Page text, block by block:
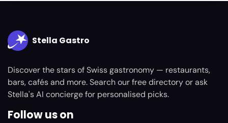
Stella Gastro
Discover the stars of Swiss gastronomy — restaurants,
bars, cafés and more. Search our free directory or ask
Stella's AI concierge for personalised picks.
Follow us on